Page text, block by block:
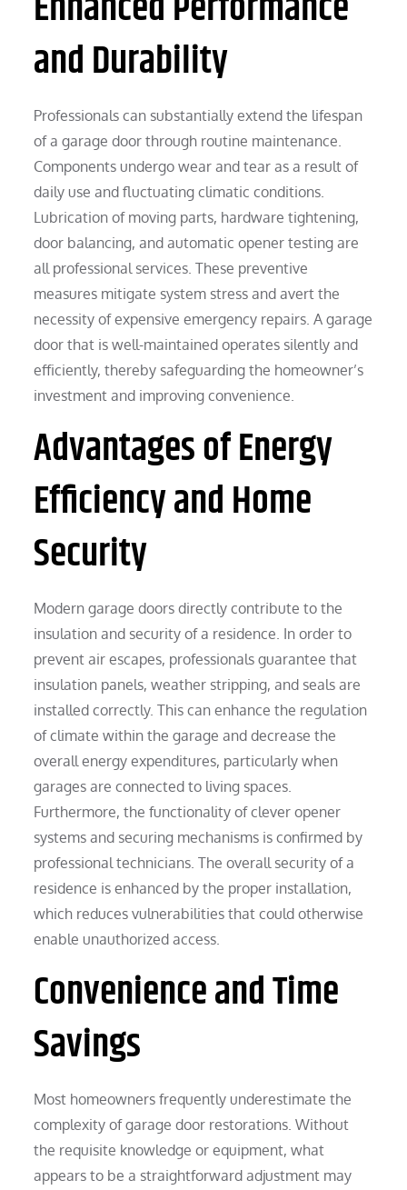
and Durability
Professionals can substantially extend the lifespan
of a garage door through routine maintenance.
Components undergo wear and tear as a result of
daily use and fluctuating climatic conditions.
Lubrication of moving parts, hardware tightening,
door balancing, and automatic opener testing are
all professional services. These preventive
measures mitigate system stress and avert the
necessity of expensive emergency repairs. A garage
door that is well-maintained operates silently and
efficiently, thereby safeguarding the homeowner’s
investment and improving convenience.
Advantages of Energy
Efficiency and Home
Security
Modern garage doors directly contribute to the
insulation and security of a residence. In order to
prevent air escapes, professionals guarantee that
insulation panels, weather stripping, and seals are
installed correctly. This can enhance the regulation
of climate within the garage and decrease the
overall energy expenditures, particularly when
garages are connected to living spaces.
Furthermore, the functionality of clever opener
systems and securing mechanisms is confirmed by
professional technicians. The overall security of a
residence is enhanced by the proper installation,
which reduces vulnerabilities that could otherwise
enable unauthorized access.
Convenience and Time
Savings
Most homeowners frequently underestimate the
complexity of garage door restorations. Without
the requisite knowledge or equipment, what
appears to be a straightforward adjustment may